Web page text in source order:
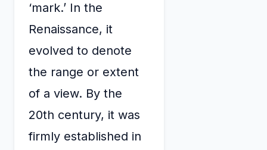
‘mark.’ In the
Renaissance, it
evolved to denote
the range or extent
of a view. By the
20th century, it was
firmly established in